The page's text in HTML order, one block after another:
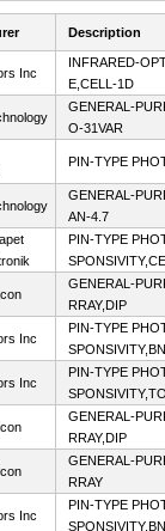
Description
Inc
INFRARED-
E,CELL-1D
GENERAL-
O-31VAR
PIN-TYPE
GENERAL-
AN-4.7
PIN-TYPE
GENERAL-
RRAY,DIP
Inc
PIN-TYPE
Inc
PIN-TYPE
GENERAL-
RRAY,DIP
GENERAL-
RRAY
Inc
PIN-TYPE